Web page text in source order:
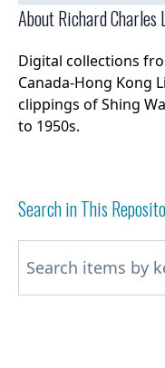
About Richard Charles
Digital collections
Canada-Hong Kong
clippings of Shing
to 1950s.
Search in This